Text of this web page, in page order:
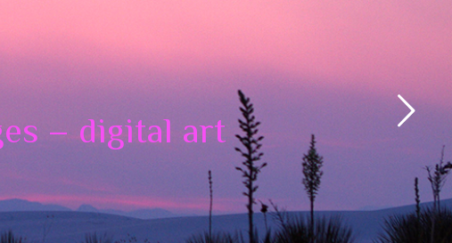
– digital art